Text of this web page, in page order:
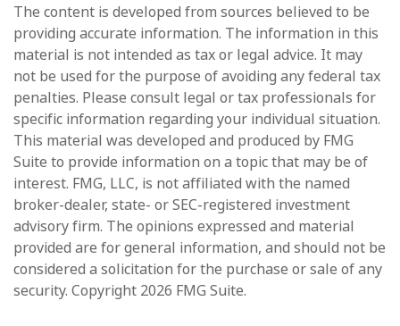
The content is developed from sources believed to be
providing accurate information. The information in this
material is not intended as tax or legal advice. It may
not be used for the purpose of avoiding any federal tax
penalties. Please consult legal or tax professionals for
specific information regarding your individual situation.
This material was developed and produced by FMG
Suite to provide information on a topic that may be of
interest. FMG, LLC, is not affiliated with the named
broker-dealer, state- or SEC-registered investment
advisory firm. The opinions expressed and material
provided are for general information, and should not be
considered a solicitation for the purchase or sale of any
security. Copyright 2026 FMG Suite.